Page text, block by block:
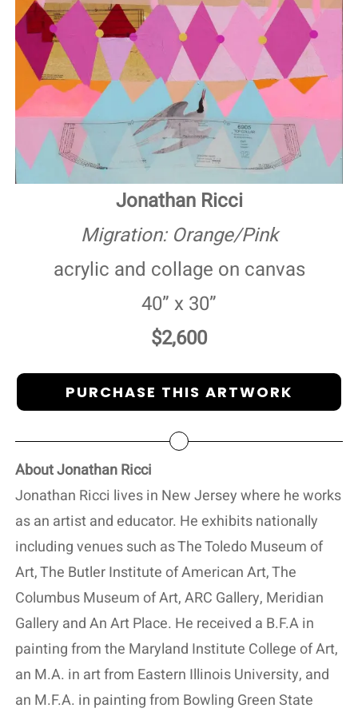
Jonathan Ricci
Migration: Orange/Pink
acrylic and collage on canvas
40” x 30”
$2,600
PURCHASE THIS ARTWORK
About Jonathan Ricci
Jonathan Ricci lives in New Jersey where he works
as an artist and educator. He exhibits nationally
including venues such as The Toledo Museum of
Art, The Butler Institute of American Art, The
Columbus Museum of Art, ARC Gallery, Meridian
Gallery and An Art Place. He received a B.F.A in
painting from the Maryland Institute College of Art,
an M.A. in art from Eastern Illinois University, and
an M.F.A. in painting from Bowling Green State